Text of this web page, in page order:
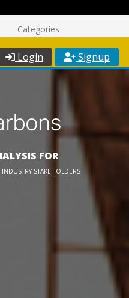
Categories
Login Signup
FOR
STAKEHOLDERS